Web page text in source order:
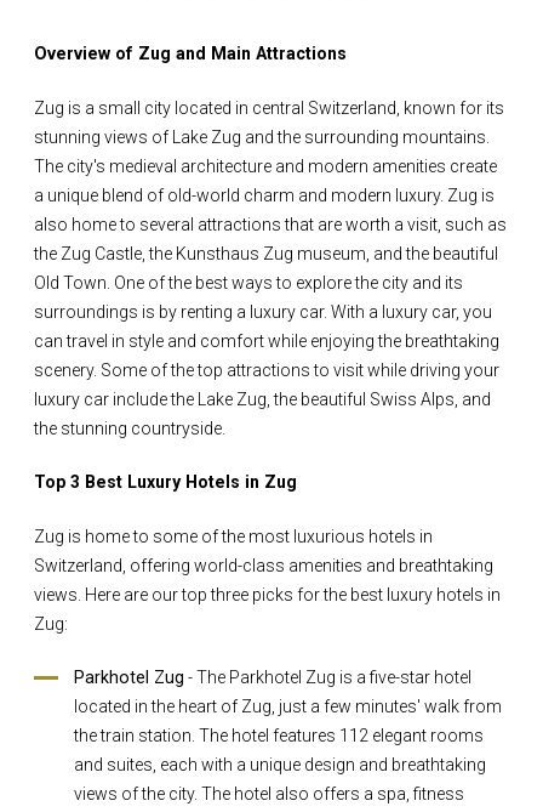
Overview of Zug and Main Attractions
Zug is a small city located in central Switzerland, known for its
stunning views of Lake Zug and the surrounding mountains.
The city's medieval architecture and modern amenities create
a unique blend of old-world charm and modern luxury. Zug is
also home to several attractions that are worth a visit, such as
the Zug Castle, the Kunsthaus Zug museum, and the beautiful
Old Town. One of the best ways to explore the city and its
surroundings is by renting a luxury car. With a luxury car, you
can travel in style and comfort while enjoying the breathtaking
scenery. Some of the top attractions to visit while driving your
luxury car include the Lake Zug, the beautiful Swiss Alps, and
the stunning countryside.
Top 3 Best Luxury Hotels in Zug
Zug is home to some of the most luxurious hotels in
Switzerland, offering world-class amenities and breathtaking
views. Here are our top three picks for the best luxury hotels in
Zug:
Parkhotel Zug - The Parkhotel Zug is a five-star hotel
located in the heart of Zug, just a few minutes' walk from
the train station. The hotel features 112 elegant rooms
and suites, each with a unique design and breathtaking
views of the city. The hotel also offers a spa, fitness